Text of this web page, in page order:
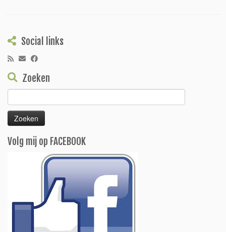
Social links
Zoeken
naar:
Volg mij op FACEBOOK